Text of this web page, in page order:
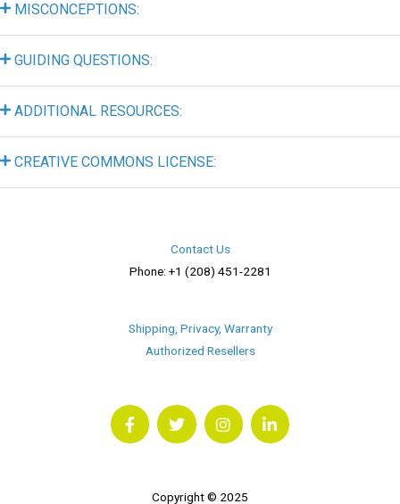
MISCONCEPTIONS:
GUIDING QUESTIONS:
ADDITIONAL RESOURCES:
CREATIVE COMMONS LICENSE:
Contact Us
Phone: +1 (208) 451-2281
Shipping, Privacy, Warranty
Authorized Resellers
F
a
c
T
w
i
r
I
n
s
r
L
i
n
Copyright © 2025